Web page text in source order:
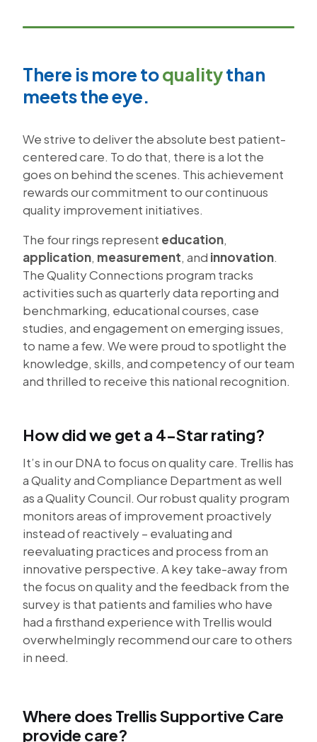
There is more toqualitythan
meets the eye.
We strive to deliver the absolute best patient-
centered care. To do that, there is a lot the
goes on behind the scenes. This achievement
rewards our commitment to our continuous
quality improvement initiatives.
The four rings represent education,
application, measurement, and innovation.
The Quality Connections program tracks
activities such as quarterly data reporting and
benchmarking, educational courses, case
studies, and engagement on emerging issues,
to name a few. We were proud to spotlight the
knowledge, skills, and competency of our team
and thrilled to receive this national recognition.
How did we get a 4-Star rating?
It’s in our DNA to focus on quality care. Trellis has
a Quality and Compliance Department as well
as a Quality Council. Our robust quality program
monitors areas of improvement proactively
instead of reactively – evaluating and
reevaluating practices and process from an
innovative perspective. A key take-away from
the focus on quality and the feedback from the
survey is that patients and families who have
had a firsthand experience with Trellis would
overwhelmingly recommend our care to others
in need.
Where does Trellis Supportive Care
provide care?